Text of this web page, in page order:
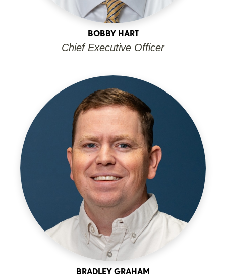
BOBBY HART
Chief Executive Officer
BRADLEY GRAHAM